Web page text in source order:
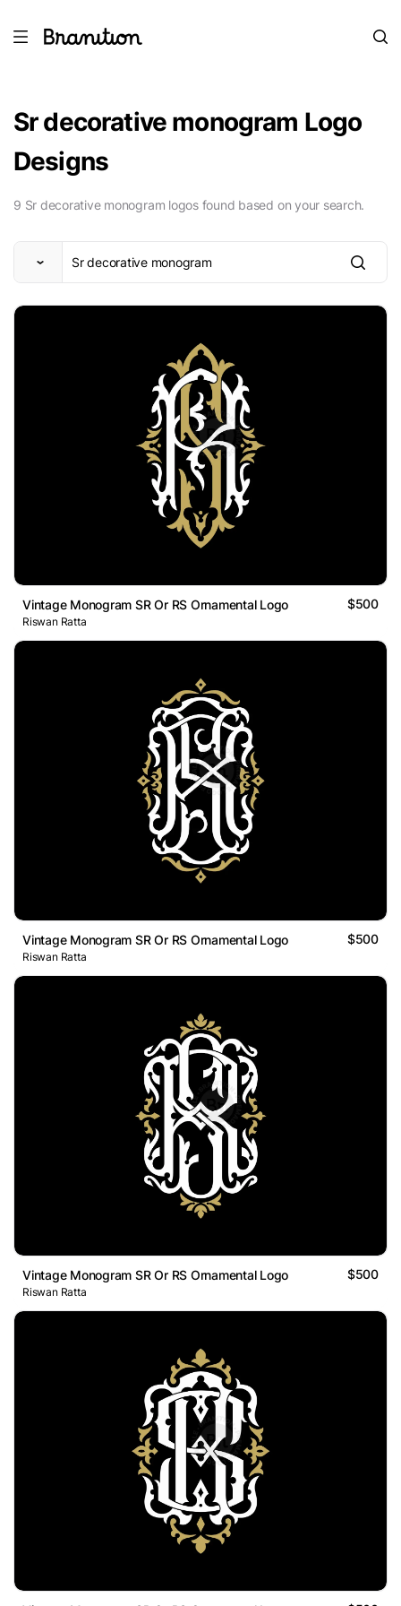
Sr decorative monogram Logo
Designs
9 Sr decorative monogram logos found based on your search.
Vintage Monogram SR Or RS Ornamental Logo $500
Riswan Ratta
Vintage Monogram SR Or RS Ornamental Logo $500
Riswan Ratta
Vintage Monogram SR Or RS Ornamental Logo $500
Riswan Ratta